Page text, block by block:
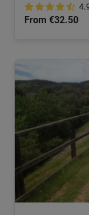
From €32.50